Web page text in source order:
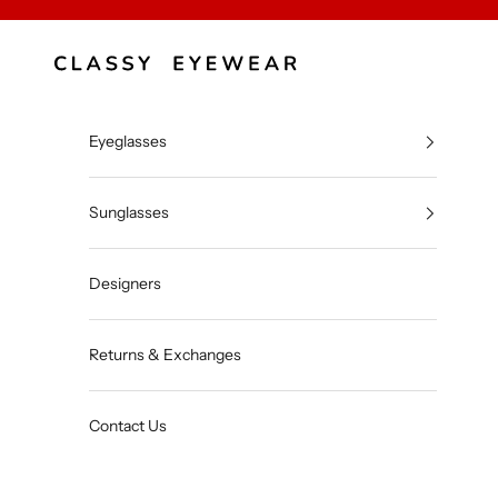
Classy Eyewear
Eyeglasses
Sunglasses
Designers
Returns & Exchanges
Contact Us